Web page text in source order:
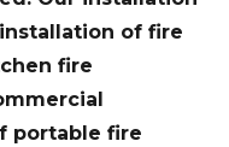
of fire
fire
portable fire